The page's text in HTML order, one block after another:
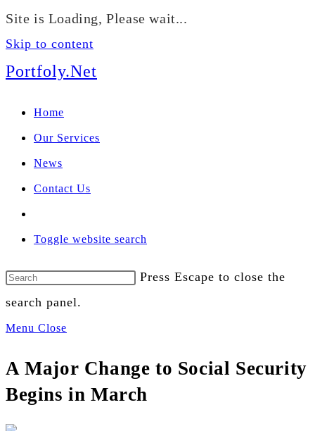
Site is Loading, Please wait...
Skip to content
Portfoly.Net
Home
Our Services
News
Contact Us
Toggle website search
Press Escape to close the
search panel.
Menu Close
A Major Change to Social Security
Begins in March
We manage U.S. stock
portfolios for investors
globally.